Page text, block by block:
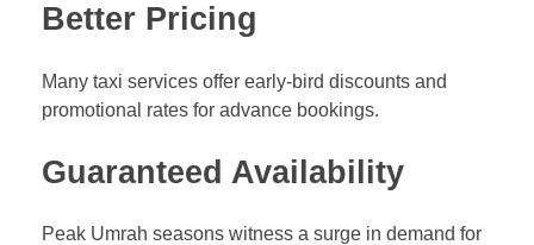
Better Pricing
Many taxi services offer early-bird discounts and
promotional rates for advance bookings.
Guaranteed Availability
Peak Umrah seasons witness a surge in demand for